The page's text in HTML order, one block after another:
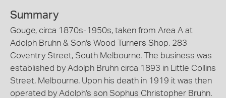
Summary
Gouge, circa 1870s-1950s, taken from Area A at
Adolph Bruhn & Son's Wood Turners Shop, 283
Coventry Street, South Melbourne. The business was
established by Adolph Bruhn circa 1893 in Little Collins
Street, Melbourne. Upon his death in 1919 it was then
operated by Adolph's son Sophus Christopher Bruhn.